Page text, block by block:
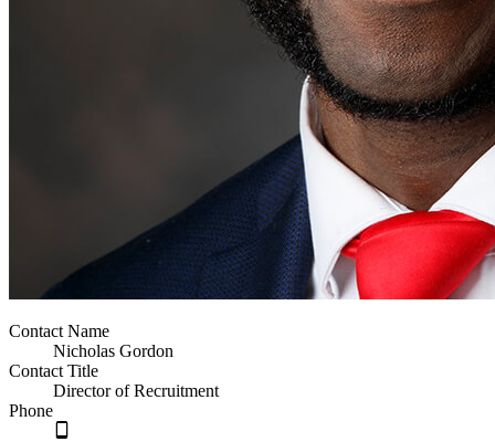
Contact Name
Nicholas Gordon
Contact Title
Director of Recruitment
Phone